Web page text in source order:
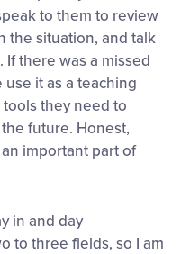
to them to review
the situation, and talk
there was a missed
it as a teaching
they need to
future. Honest,
important part of
in and day
to three fields, so I am